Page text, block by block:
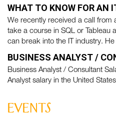
WHAT TO KNOW FOR AN
We recently received a call from
take a course in SQL or Tableau
can break into the IT industry.
BUSINESS ANALYST /
Business Analyst / Consultant
Analyst salary in the United
events